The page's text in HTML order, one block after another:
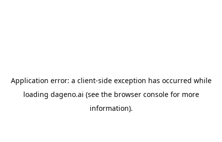
Application error: a client-side exception has occurred while
loading dageno.ai (see the browser consolefor more
information).